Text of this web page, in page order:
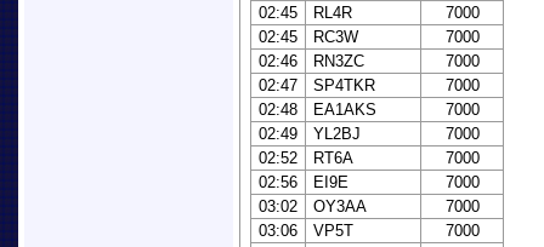
02:45
RL4R
7000
02:45
RC3W
7000
02:46
RN3ZC
7000
02:47
SP4TKR
7000
02:48
EA1AKS
7000
02:49
YL2BJ
7000
02:52
RT6A
7000
02:56
EI9E
7000
03:02
OY3AA
7000
03:06
VP5T
7000